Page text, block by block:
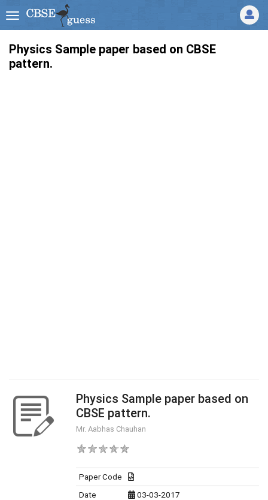
Physics Sample paper based on CBSE
pattern.
Physics Sample paper based on
CBSE pattern.
Mr. Aabhas Chauhan
Paper Code
Date
03-03-2017